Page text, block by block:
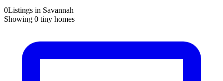
0Listings in Savannah
Showing 0 tiny homes